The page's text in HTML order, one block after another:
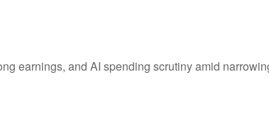
earnings, and AI spending scrutiny amid